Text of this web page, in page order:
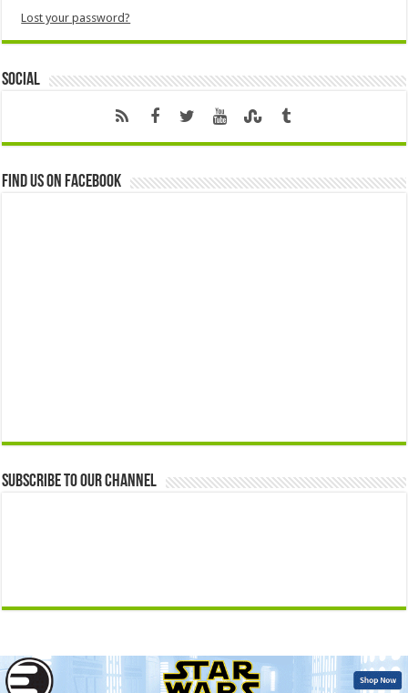
Lost your password?
Social
Find us on Facebook
Subscribe to our Channel